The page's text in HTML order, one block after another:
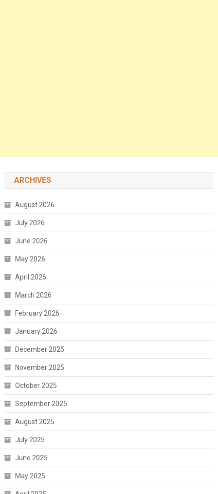
ARCHIVES
August 2026
July 2026
June 2026
May 2026
April 2026
March 2026
February 2026
January 2026
December 2025
November 2025
October 2025
September 2025
August 2025
July 2025
June 2025
May 2025